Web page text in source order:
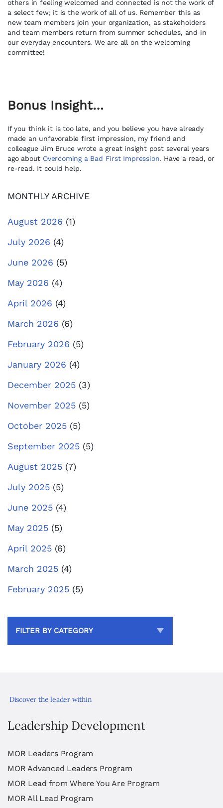
others in feeling welcomed and connected is not the work of
a select few; it is the work of all of us. Remember this as
new team members join your organization, as stakeholders
and team members return from summer schedules, and in
our everyday encounters. We are all on the welcoming
committee!
Bonus Insight…
If you think it is too late, and you believe you have already
made an unfavorable first impression, my friend and
colleague Jim Bruce wrote a great insight post several years
ago about Overcoming a Bad First Impression. Have a read, or
re-read. It could help.
MONTHLY ARCHIVE
August 2026 (1)
July 2026 (4)
June 2026 (5)
May 2026 (4)
April 2026 (4)
March 2026 (6)
February 2026 (5)
January 2026 (4)
December 2025 (3)
November 2025 (5)
October 2025 (5)
September 2025 (5)
August 2025 (7)
July 2025 (5)
June 2025 (4)
May 2025 (5)
April 2025 (6)
March 2025 (4)
February 2025 (5)
FILTER BY CATEGORY
Discover the leader within
Leadership Development
MOR Leaders Program
MOR Advanced Leaders Program
MOR Lead from Where You Are Program
MOR All Lead Program